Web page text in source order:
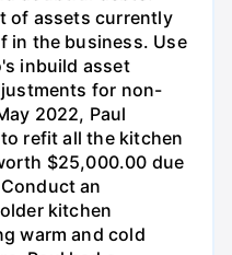
of assets currently
in the business. Use
inbuild asset
for non-
2022, Paul
refit all the kitchen
$25,000.00 due
an
kitchen
warm and cold